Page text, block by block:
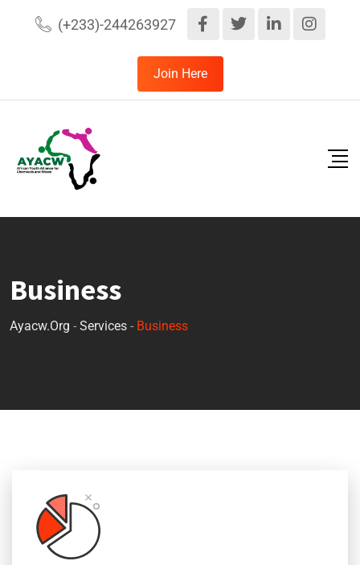
(+233)-244263927
Join Here
Business
Ayacw.org - Services - Business